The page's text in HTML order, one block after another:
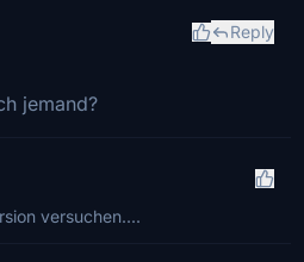
Reply
jemand?
versuchen....